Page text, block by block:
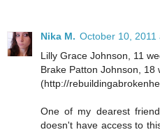
Nika M. October 10, 2011
Lilly Grace Johnson, 11
Brake Patton Johnson, 18
(http://
One of my dearest
doesn't have access to